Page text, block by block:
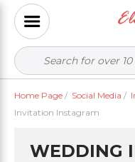
Home Page / Social Media /
Invitation Instagram
WEDDING